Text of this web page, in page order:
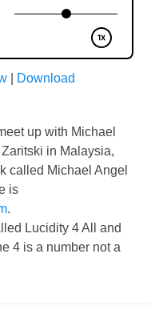
Download
up with Michael
in Malaysia,
called Michael Angel
is
.
Lucidity 4 All and
4 is a number not a